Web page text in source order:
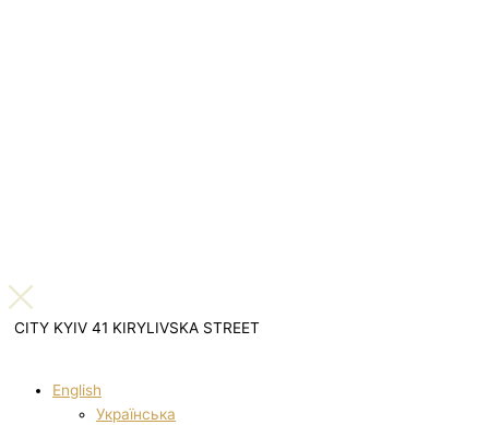
CITY KYIV 41 KIRYLIVSKA STREET
English
Українська